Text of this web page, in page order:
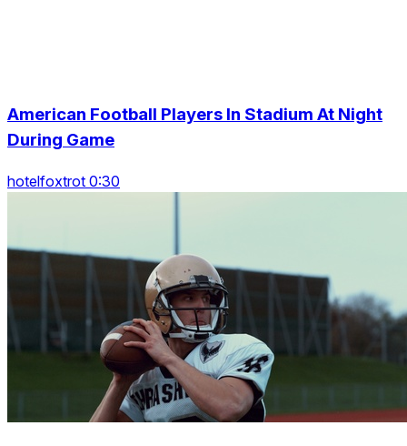
American Football Players In Stadium At Night
During Game
hotelfoxtrot 0:30